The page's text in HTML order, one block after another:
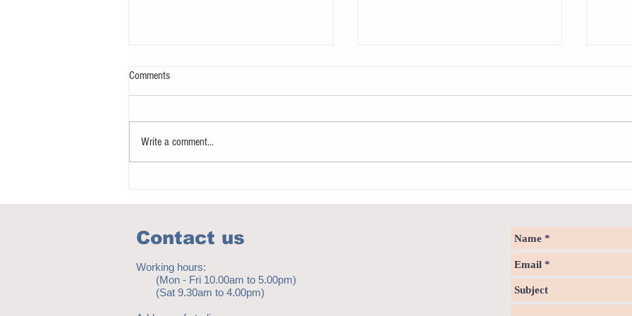
Comments
Write a comment...
Contact us
Working hours:
(Mon - Fri 10.00am to 5.00pm)
(Sat 9.30am to 4.00pm)